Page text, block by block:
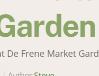
De Frene Market